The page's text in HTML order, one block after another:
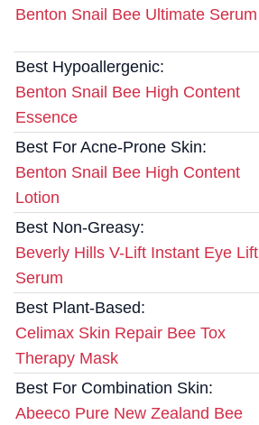
Benton Snail Bee Ultimate Serum
Best Hypoallergenic:
Benton Snail Bee High Content
Essence
Best For Acne-Prone Skin:
Benton Snail Bee High Content
Lotion
Best Non-Greasy:
Beverly Hills V-Lift Instant Eye Lift
Serum
Best Plant-Based:
Celimax Skin Repair Bee Tox
Therapy Mask
Best For Combination Skin:
Abeeco Pure New Zealand Bee